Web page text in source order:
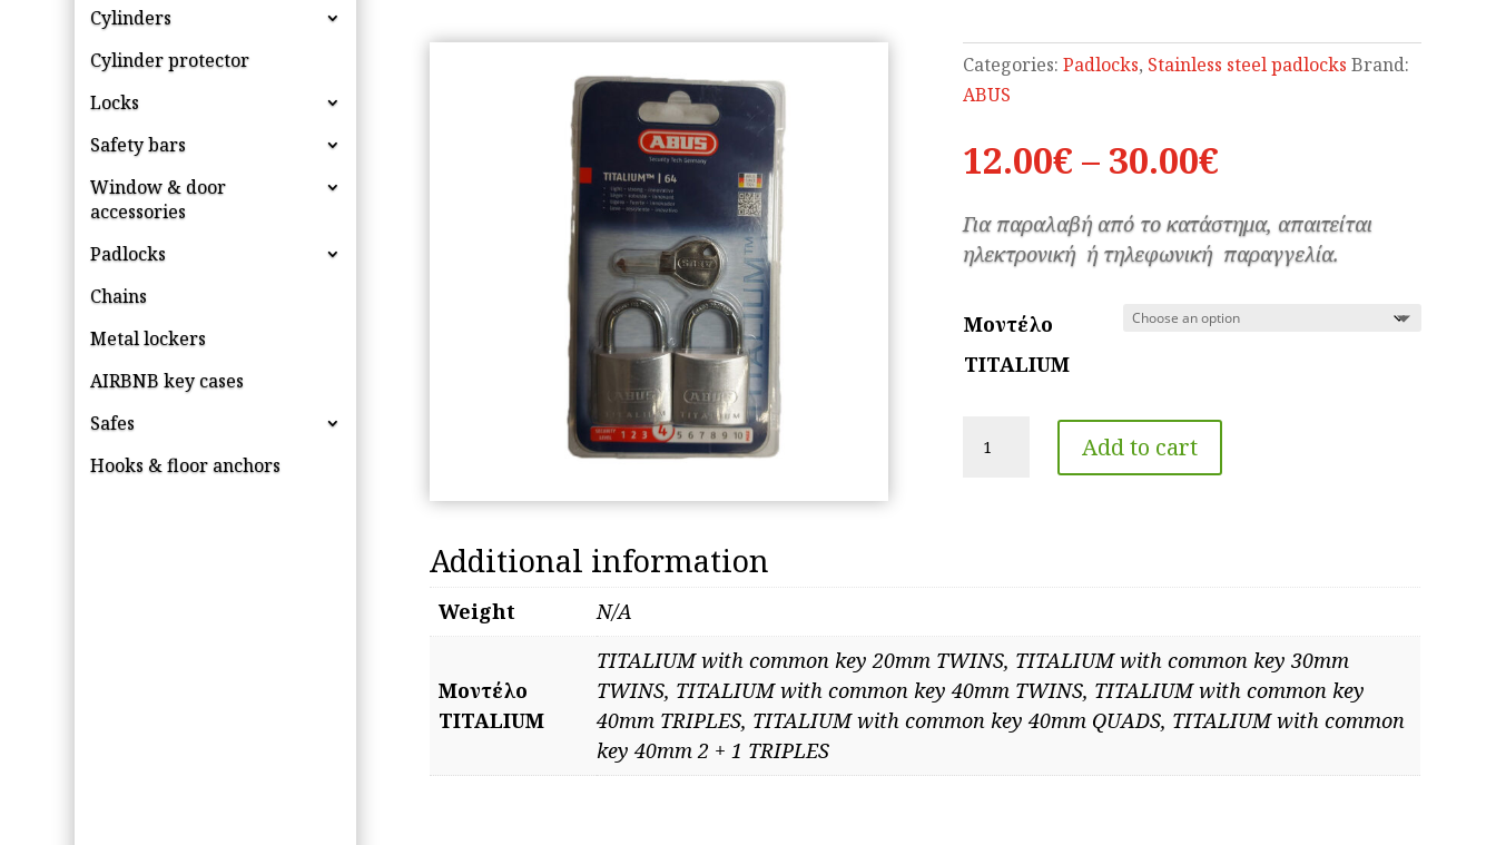
Cylinders
Cylinder protector
Locks
Safety bars
Window & door
accessories
Padlocks
Chains
Metal lockers
AIRBNB key cases
Safes
Hooks & floor anchors
Categories: Padlocks, Stainless steel padlocks Brand:
ABUS
12.00€ – 30.00€Price
range:
12.00€
through
30.00€
Για παραλαβή από το κατάστημα, απαιτείται
ηλεκτρονική ή τηλεφωνική παραγγελία.
Μοντέλο
TITALIUM
TITALIUM
quantity
Add to cart
Additional information
Weight N/A
Μοντέλο
TITALIUM
TITALIUM with common key 20mm TWINS, TITALIUM with common key 30mm
TWINS, TITALIUM with common key 40mm TWINS, TITALIUM with common key
40mm TRIPLES, TITALIUM with common key 40mm QUADS, TITALIUM with common
key 40mm 2 + 1 TRIPLES